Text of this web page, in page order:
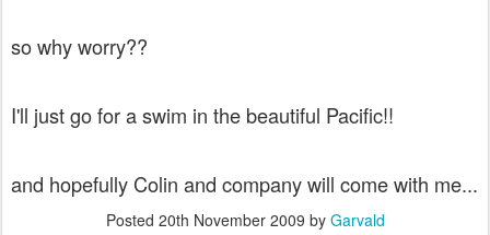
so why worry??
I'll just go for a swim in the beautiful Pacific!!
and hopefully Colin and company will come with me...
Posted 20th November 2009 by Garvald